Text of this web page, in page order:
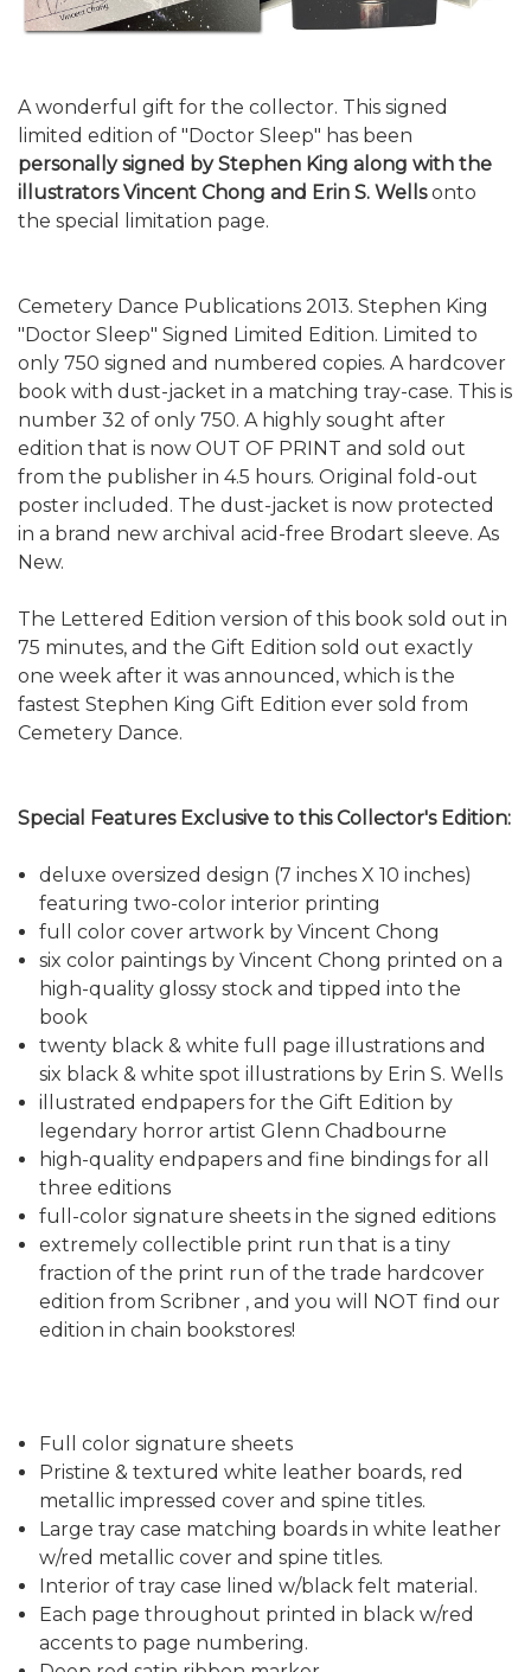
A wonderful gift for the collector. This signed
limited edition of "Doctor Sleep" has been
personally signed by Stephen King along with the
illustrators Vincent Chong and Erin S. Wellsonto
the special limitation page.
Cemetery Dance Publications 2013. Stephen King
"Doctor Sleep" Signed Limited Edition. Limited to
only 750 signed and numbered copies. A hardcover
book with dust-jacket in a matching tray-case. This is
number 32 of only 750. A highly sought after
edition that is now OUT OF PRINT and sold out
from the publisher in 4.5 hours. Original fold-out
poster included. The dust-jacket is now protected
in a brand new archival acid-free Brodart sleeve. As
New.
The Lettered Edition version of this book sold out in
75 minutes, and the Gift Edition sold out exactly
one week after it was announced, which is the
fastest Stephen King Gift Edition ever sold from
Cemetery Dance.
Special Features Exclusive to this Collector's Edition:
deluxe oversized design (7 inches X 10 inches)
featuring two-color interior printing
full color cover artwork by Vincent Chong
six color paintings by Vincent Chong printed on a
high-quality glossy stock and tipped into the
book
twenty black & white full page illustrations and
six black & white spot illustrations by Erin S. Wells
illustrated endpapers for the Gift Edition by
legendary horror artist Glenn Chadbourne
high-quality endpapers and fine bindings for all
three editions
full-color signature sheets in the signed editions
extremely collectible print run that is a tiny
fraction of the print run of the trade hardcover
edition from Scribner , and you will NOT find our
edition in chain bookstores!
Full color signature sheets
Pristine & textured white leather boards, red
metallic impressed cover and spine titles.
Large tray case matching boards in white leather
w/red metallic cover and spine titles.
Interior of tray case lined w/black felt material.
Each page throughout printed in black w/red
accents to page numbering.